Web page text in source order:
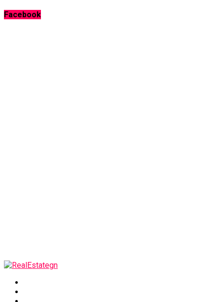
Facebook